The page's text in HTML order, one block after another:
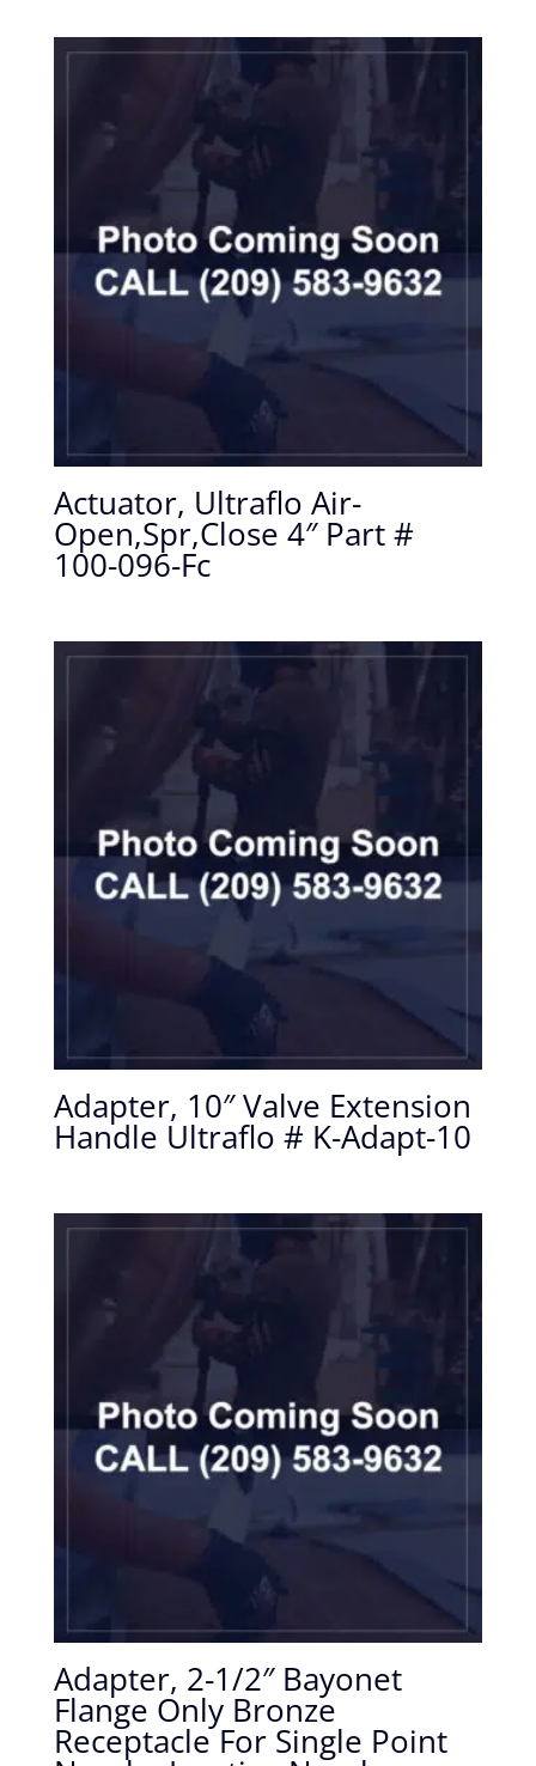
Actuator, Ultraflo Air-
Open,Spr,Close 4″ Part #
100-096-Fc
Adapter, 10″ Valve Extension
Handle Ultraflo # K-Adapt-10
Adapter, 2-1/2″ Bayonet
Flange Only Bronze
Receptacle For Single Point